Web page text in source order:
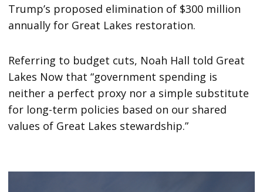
Trump’s proposed elimination of $300 million
annually for Great Lakes restoration.
Referring to budget cuts, Noah Hall told Great
Lakes Now that “government spending is
neither a perfect proxy nor a simple substitute
for long-term policies based on our shared
values of Great Lakes stewardship.”